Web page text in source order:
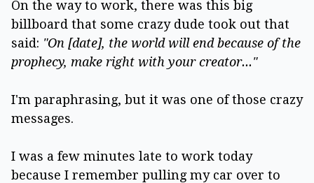
On the way to work, there was this big
billboard that some crazy dude took out that
said: "On [date], the world will end because of the
prophecy, make right with your creator..."
I'm paraphrasing, but it was one of those crazy
messages.
I was a few minutes late to work today
because I remember pulling my car over to